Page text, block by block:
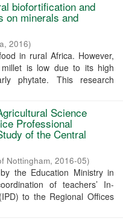
biofortification and
on minerals and
, 2016)
in rural Africa. However,
is low due to its high
phytate. This research
Science
Professional
of the Central
Nottingham, 2016-05)
the Education Ministry in
of teachers’ In-
to the Regional Offices